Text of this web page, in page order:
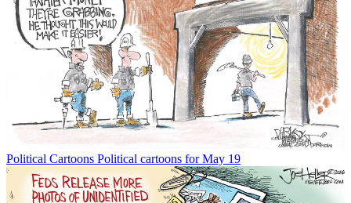
Political Cartoons Political cartoons for May 19